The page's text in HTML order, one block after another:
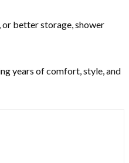
or better storage, shower
years of comfort, style, and